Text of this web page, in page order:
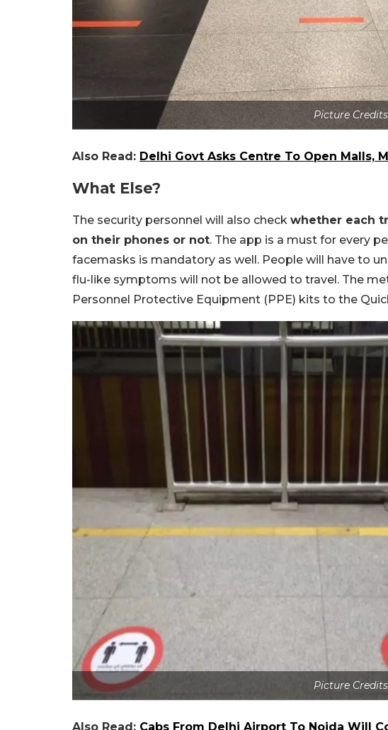
Picture
Also Read: Delhi Govt Asks Centre To Open Malls,
What Else?
The security personnel will also check whether each
on their phones or not. The app is a must for every
facemasks is mandatory as well. People will have to
flu-like symptoms will not be allowed to travel. The
Personnel Protective Equipment (PPE) kits to the
Picture
Also Read: Cabs From Delhi Airport To Noida Will